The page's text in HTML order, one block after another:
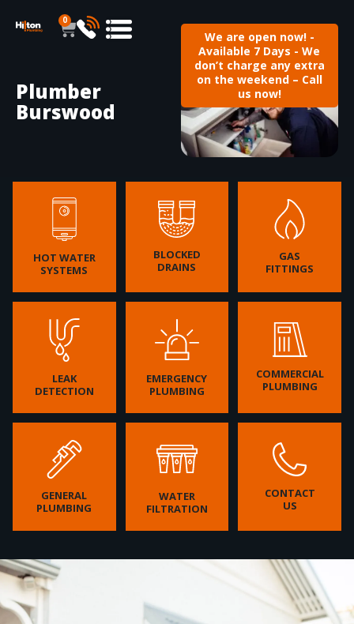
0
We are open now! -
Available 7 Days - We
don’t charge any extra
on the weekend – Call
us now!
Plumber
Burswood
HOT WATER
SYSTEMS
BLOCKED
DRAINS
GAS
FITTINGS
LEAK
DETECTION
EMERGENCY
PLUMBING
COMMERCIAL
PLUMBING
GENERAL
PLUMBING
WATER
FILTRATION
CONTACT
US